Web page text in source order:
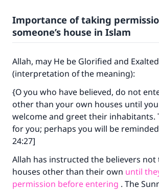
Importance of taking
someone’s house in Islam
Allah, may He be Glorified and
(interpretation of the meaning):
{O you who have believed, do not
other than your own houses until
welcome and greet their inhabitants.
for you; perhaps you will be
24:27]
Allah has instructed the believers
houses other than their own until
permission before entering . The